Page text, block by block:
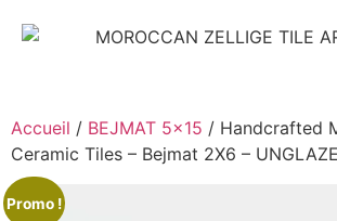
Accueil / BEJMAT 5x15 / Handcrafted
Ceramic Tiles – Bejmat 2X6 –
Promo !